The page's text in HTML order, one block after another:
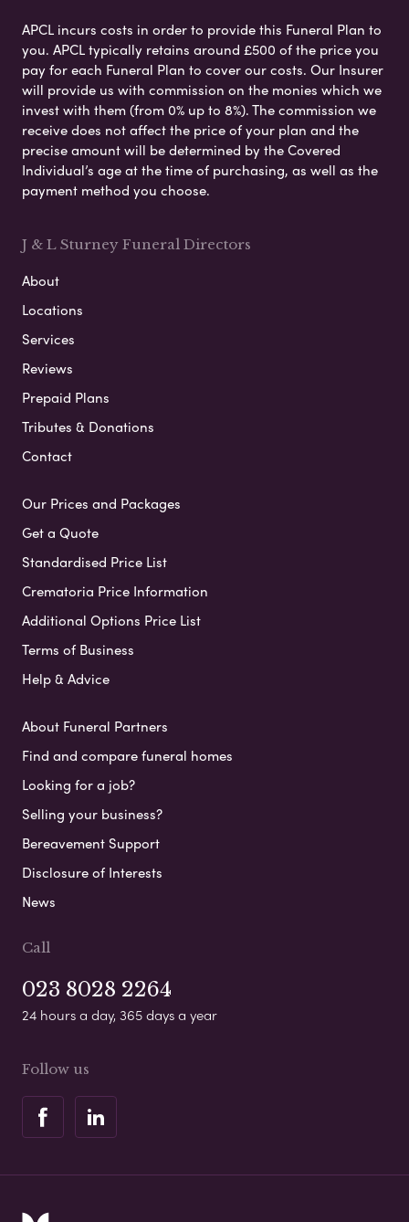
APCL incurs costs in order to provide this Funeral Plan to
you. APCL typically retains around £500 of the price you
pay for each Funeral Plan to cover our costs. Our Insurer
will provide us with commission on the monies which we
invest with them (from 0% up to 8%). The commission we
receive does not affect the price of your plan and the
precise amount will be determined by the Covered
Individual’s age at the time of purchasing, as well as the
payment method you choose.
J & L Sturney Funeral Directors
About
Locations
Services
Reviews
Prepaid Plans
Tributes & Donations
Contact
Our Prices and Packages
Get a Quote
Standardised Price List
Crematoria Price Information
Additional Options Price List
Terms of Business
Help & Advice
About Funeral Partners
Find and compare funeral homes
Looking for a job?
Selling your business?
Bereavement Support
Disclosure of Interests
News
Call
023 8028 2264
24 hours a day, 365 days a year
Follow us